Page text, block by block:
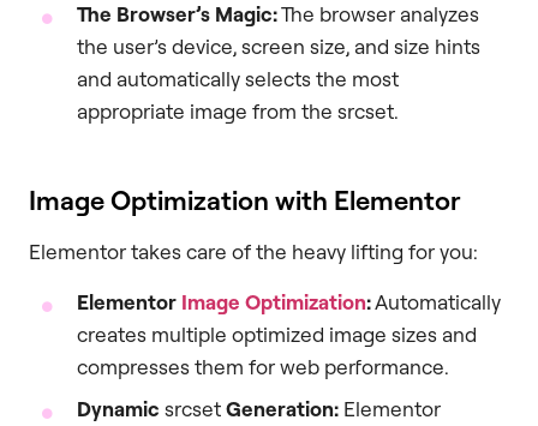
The Browser’s Magic:The browser analyzes
the user’s device, screen size, and size hints
and automatically selects the most
appropriate image from the srcset.
Image Optimization with Elementor
Elementor takes care of the heavy lifting for you:
Elementor Image Optimization:Automatically
creates multiple optimized image sizes and
compresses them for web performance.
Dynamic srcsetGeneration: Elementor